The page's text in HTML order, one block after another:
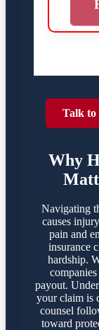
Talk to
Why
Navigating
causes
pain and
insurance
hardship.
payout.
your claim is
counsel
toward